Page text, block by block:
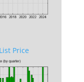
Price